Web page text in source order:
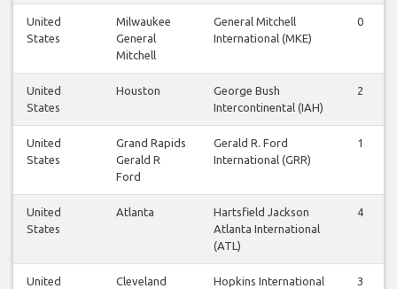
United
States
Milwaukee
General
Mitchell
General Mitchell
International (MKE)
0
United
States
Houston
George Bush
Intercontinental (IAH)
2
United
States
Grand Rapids
Gerald R
Ford
Gerald R. Ford
International (GRR)
1
United
States
Atlanta
Hartsfield Jackson
Atlanta International
(ATL)
4
United
Cleveland
Hopkins International
3